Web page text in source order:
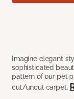
Imagine elegant
sophisticated
pattern of our pet
cut/uncut carpet.